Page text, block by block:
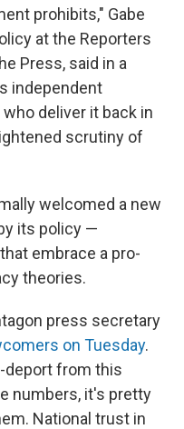
prohibits," Gabe
at the Reporters
Press, said in a
independent
deliver it back in
scrutiny of
welcomed a new
its policy —
embrace a pro-
theories.
press secretary
on Tuesday.
deport from this
numbers, it's pretty
National trust in